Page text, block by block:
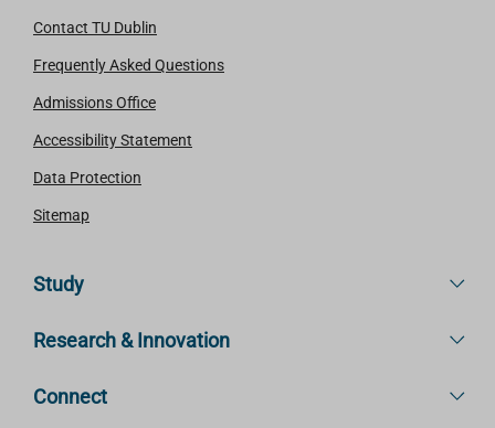
Contact TU Dublin
Frequently Asked Questions
Admissions Office
Accessibility Statement
Data Protection
Sitemap
Study
Research & Innovation
Connect